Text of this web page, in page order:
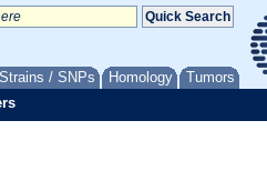
Strains / SNPs Homology Tumors